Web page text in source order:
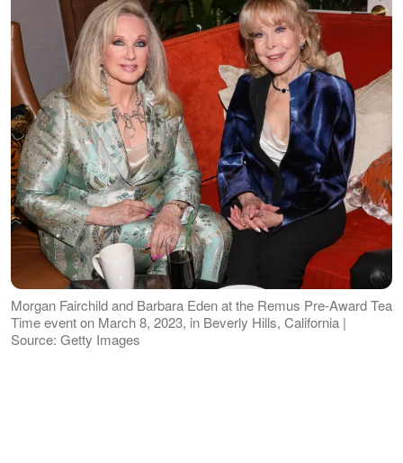
Morgan Fairchild and Barbara Eden at the Remus Pre-Award Tea
Time event on March 8, 2023, in Beverly Hills, California |
Source: Getty Images